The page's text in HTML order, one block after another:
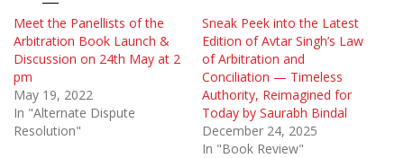
Meet the Panellists of the
Arbitration Book Launch &
Discussion on 24th May at 2
pm
May 19, 2022
In "Alternate Dispute
Resolution"
Sneak Peek into the Latest
Edition of Avtar Singh’s Law
of Arbitration and
Conciliation — Timeless
Authority, Reimagined for
Today by Saurabh Bindal
December 24, 2025
In "Book Review"